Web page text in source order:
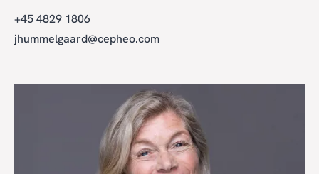
+45 4829 1806
jhummelgaard@cepheo.com